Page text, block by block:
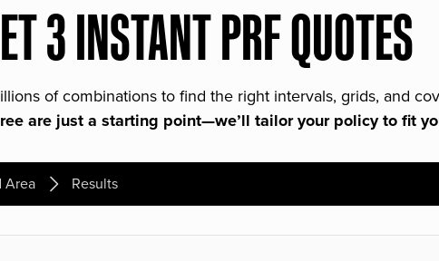
3 INSTANT PRF QUOTES
of combinations to find the right intervals, grids, and
are just a starting point—we’ll tailor your policy to fit
Area Results